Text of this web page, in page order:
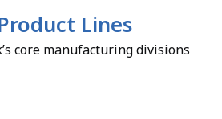
Lines
core manufacturing divisions